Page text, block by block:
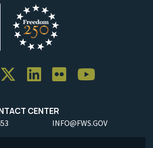
CENTER
INFO@FWS.GOV